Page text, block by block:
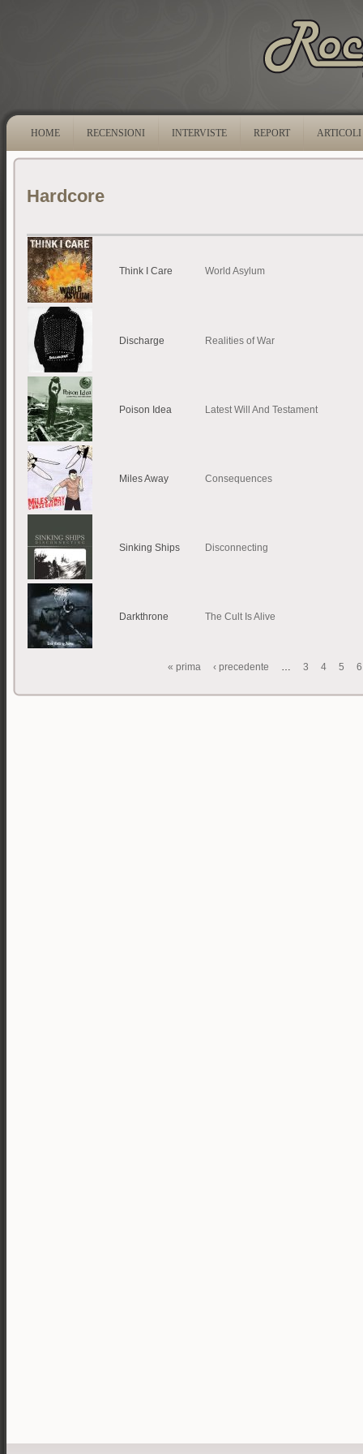
HOME RECENSIONI INTERVISTE REPORT ARTICOLI
Hardcore
Think I Care World Asylum
Discharge Realities of War
Poison Idea Latest Will And Testament
Miles Away Consequences
Sinking Ships Disconnecting
Darkthrone The Cult Is Alive
« prima ‹ precedente … 3 4 5 6